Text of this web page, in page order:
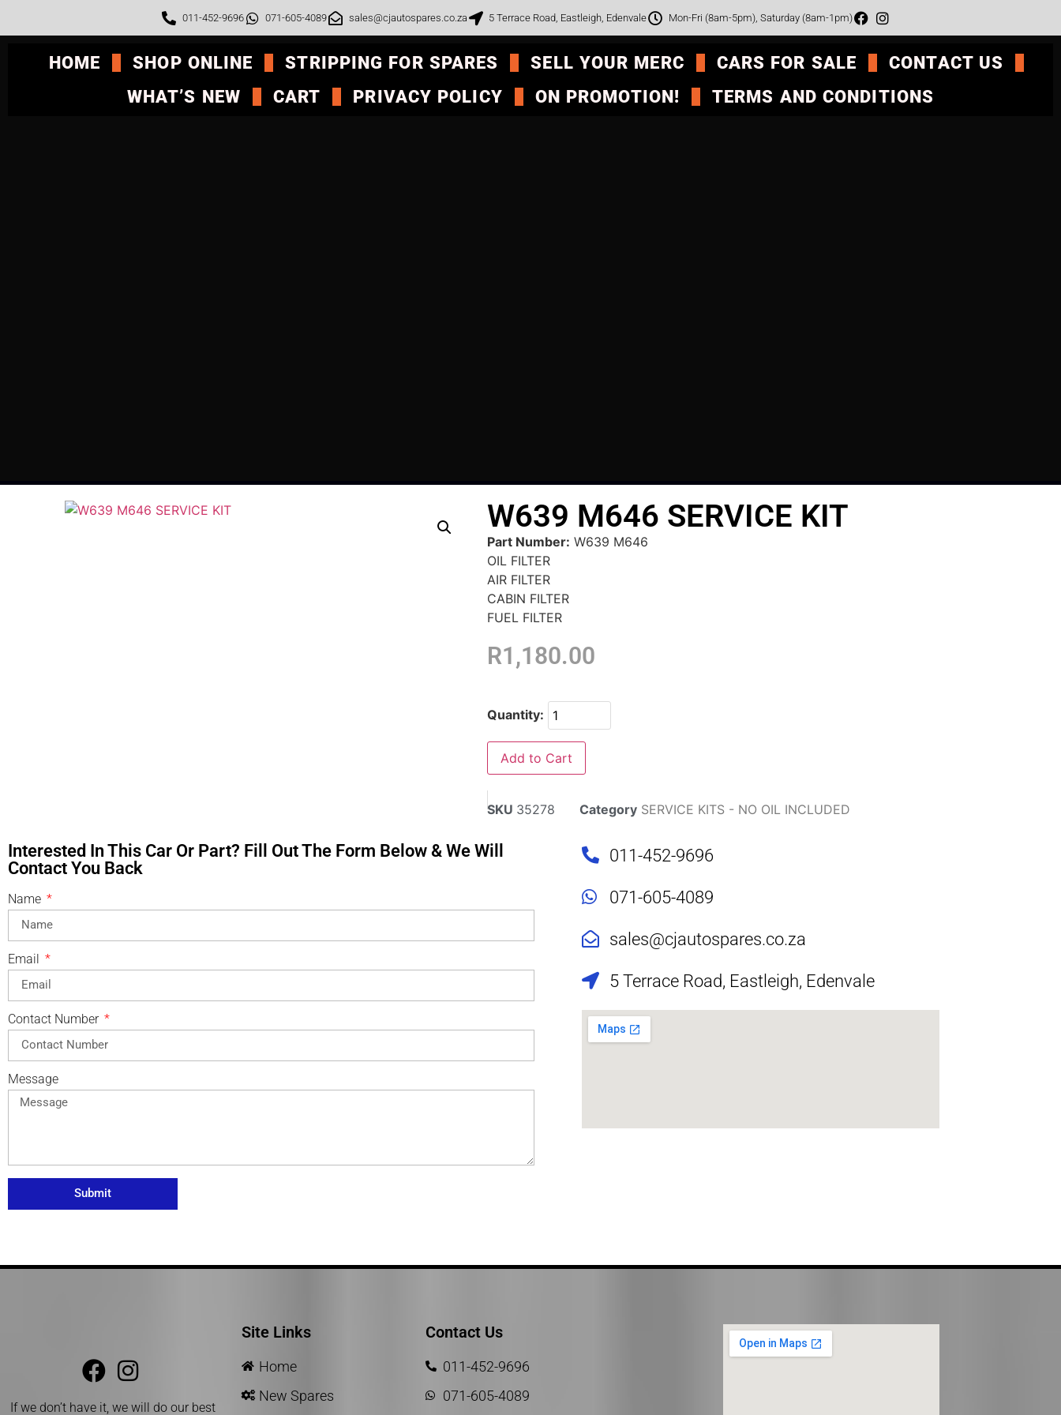
011-452-9696 071-605-4089 sales@cjautospares.co.za 5 Terrace Road, Eastleigh, Edenvale Mon-Fri (8am-5pm), Saturday (8am-1pm)
HOME SHOP ONLINE STRIPPING FOR SPARES SELL YOUR MERC CARS FOR SALE
CONTACT US
WHAT’S NEW
CART PRIVACY POLICY ON PROMOTION! TERMS AND CONDITIONS
W639 M646 SERVICE KIT
Part Number: W639 M646
OIL FILTER
AIR FILTER
CABIN FILTER
FUEL FILTER
R1,180.00
Quantity:
Add to Cart
SKU 35278 Category SERVICE KITS - NO OIL INCLUDED
Interested In This Car Or Part? Fill Out The Form Below & We Will
Contact You Back
Name
Email
Contact Number
Message
Submit
011-452-9696
071-605-4089
sales@cjautospares.co.za
5 Terrace Road, Eastleigh, Edenvale
If we don’t have it, we will do our best
Site Links
Home
New Spares
Contact Us
011-452-9696
071-605-4089